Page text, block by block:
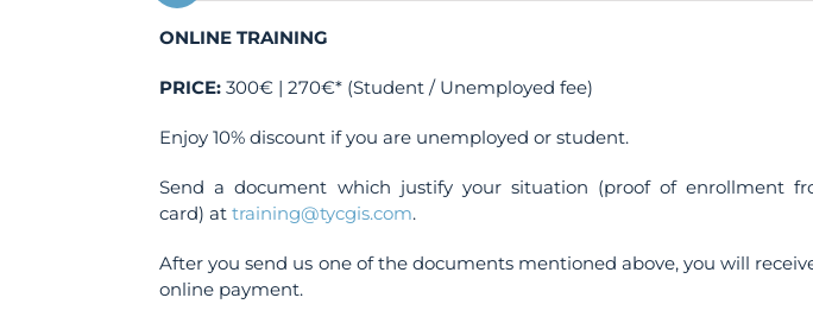
ONLINE TRAINING
PRICE: 300€ | 270€* (Student / Unemployed fee)
Enjoy 10% discount if you are unemployed or student.
Send a document which justify your situation (proof of enrollment
card) attraining@tycgis.com.
After you send us one of the documents mentioned above, you will
online payment.